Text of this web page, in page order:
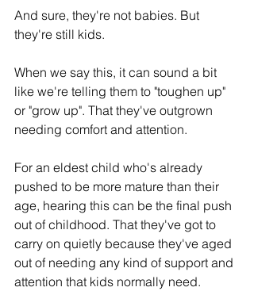
And sure, they're not babies. But
they're still kids.
When we say this, it can sound a bit
like we're telling them to "toughen up"
or "grow up". That they've outgrown
needing comfort and attention.
For an eldest child who's already
pushed to be more mature than their
age, hearing this can be the final push
out of childhood. That they've got to
carry on quietly because they've aged
out of needing any kind of support and
attention that kids normally need.